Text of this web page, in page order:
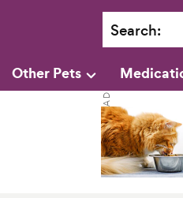
Search:
Other Pets